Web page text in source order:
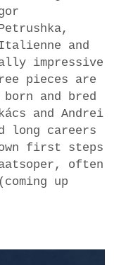
and
impressive
pieces are
born and bred
and Andrei
long careers
first steps
often
up